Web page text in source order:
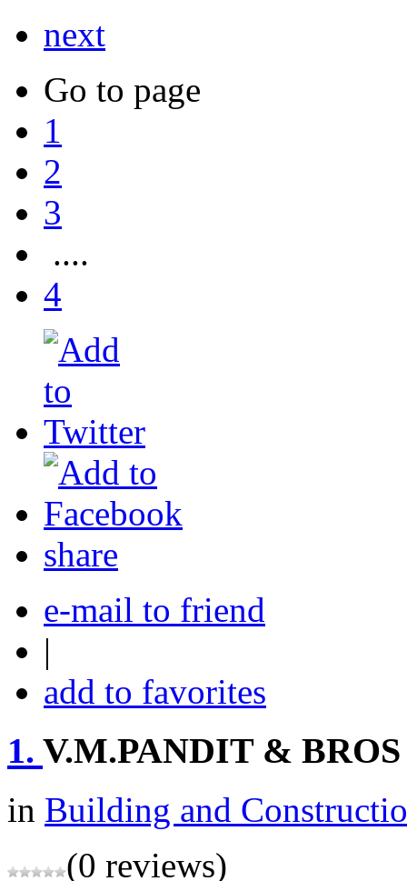
next
Go to page
1
2
3
....
4
share
e-mail to friend
|
add to favorites
1. V.M.PANDIT & BROS
in Building and
(0 reviews)